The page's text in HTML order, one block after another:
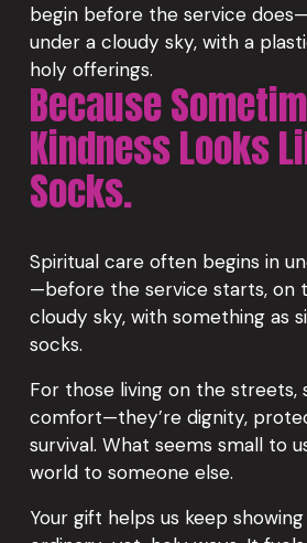
begin before the service
under a cloudy sky, with a
holy offerings.
Because
Kindness Looks
Socks.
Spiritual care often begins in
—before the service starts, on
cloudy sky, with something as
socks.
For those living on the streets,
comfort—they’re dignity,
survival. What seems small to
world to someone else.
Your gift helps us keep